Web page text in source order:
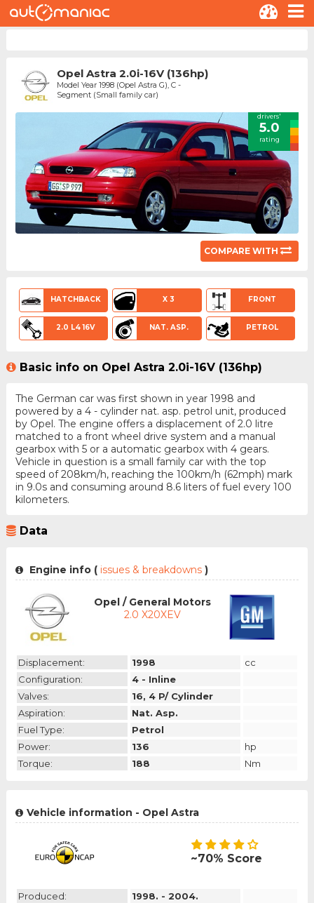
Opel Astra 2.0i-16V (136hp)
Model Year 1998 (Opel Astra G), C -
Segment (Small family car)
drivers'
5.0
rating
COMPARE WITH
HATCHBACK X 3 FRONT
2.0 L4 16V NAT. ASP. PETROL
Basic info on Opel Astra 2.0i-16V (136hp)
The German car was first shown in year 1998 and
powered by a 4 - cylinder nat. asp. petrol unit, produced
by Opel. The engine offers a displacement of 2.0 litre
matched to a front wheel drive system and a manual
gearbox with 5 or a automatic gearbox with 4 gears.
Vehicle in question is a small family car with the top
speed of 208km/h, reaching the 100km/h (62mph) mark
in 9.0s and consuming around 8.6 liters of fuel every 100
kilometers.
Data
Engine info (issues & breakdowns )
Opel / General Motors
2.0 X20XEV
Displacement: 1998
cc
Configuration:
4 - Inline
Valves:
16, 4 P/ Cylinder
Aspiration:
Nat. Asp.
Fuel Type:
Petrol
Power:
136
hp
Torque:
188 Nm
Vehicle information - Opel Astra
~70% Score
Produced:
1998. - 2004.